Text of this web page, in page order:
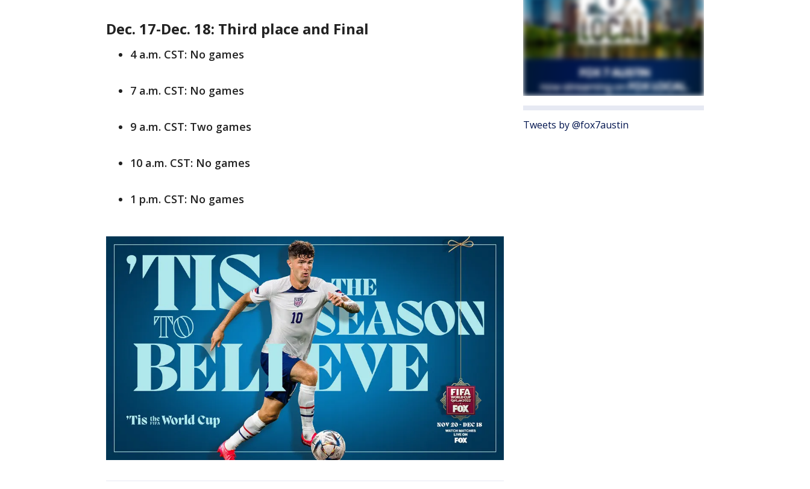
Dec. 17-Dec. 18: Third place and Final
4 a.m. CST: No games
7 a.m. CST: No games
9 a.m. CST: Two games
10 a.m. CST: No games
1 p.m. CST: No games
Tweets by @fox7austin